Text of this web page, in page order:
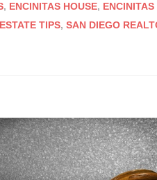
, ENCINITAS HOUSE,
TIPS, SAN DIEGO